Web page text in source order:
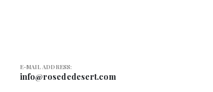
E-MAIL ADDRESS:
info@rosededesert.com